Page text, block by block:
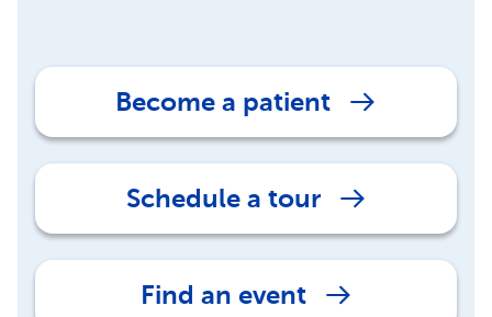
Become a patient
Schedule a tour
Find an event